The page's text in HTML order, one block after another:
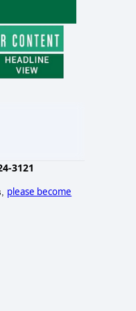
3121
please become